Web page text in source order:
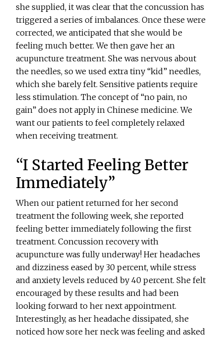
she supplied, it was clear that the concussion has
triggered a series of imbalances. Once these were
corrected, we anticipated that she would be
feeling much better. We then gave her an
acupuncture treatment. She was nervous about
the needles, so we used extra tiny “kid” needles,
which she barely felt. Sensitive patients require
less stimulation. The concept of “no pain, no
gain” does not apply in Chinese medicine. We
want our patients to feel completely relaxed
when receiving treatment.
“I Started Feeling Better
Immediately”
When our patient returned for her second
treatment the following week, she reported
feeling better immediately following the first
treatment. Concussion recovery with
acupuncture was fully underway! Her headaches
and dizziness eased by 30 percent, while stress
and anxiety levels reduced by 40 percent. She felt
encouraged by these results and had been
looking forward to her next appointment.
Interestingly, as her headache dissipated, she
noticed how sore her neck was feeling and asked